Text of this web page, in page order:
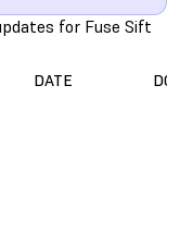
for Fuse Sift
DATE